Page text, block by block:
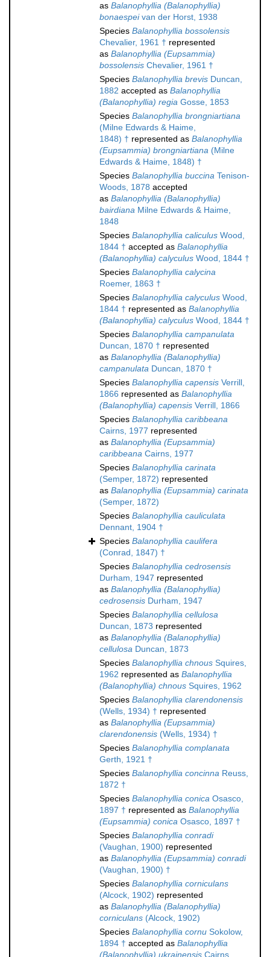
as Balanophyllia (Balanophyllia)
bonaespeivan der Horst, 1938
Species Balanophyllia bossolensis
Chevalier, 1961 † represented
as Balanophyllia (Eupsammia)
bossolensis Chevalier, 1961 †
Species Balanophyllia brevis Duncan,
1882 accepted as Balanophyllia
(Balanophyllia) regia Gosse, 1853
Species Balanophyllia brongniartiana
(Milne Edwards & Haime,
1848) † represented as Balanophyllia
(Eupsammia) brongniartiana (Milne
Edwards & Haime, 1848) †
Species Balanophyllia buccina Tenison-
Woods, 1878 accepted
as Balanophyllia (Balanophyllia)
bairdiana Milne Edwards & Haime,
1848
Species Balanophyllia caliculus Wood,
1844 † accepted as Balanophyllia
(Balanophyllia) calyculus Wood, 1844 †
Species Balanophyllia calycina
Roemer, 1863 †
Species Balanophyllia calyculus Wood,
1844 † represented as Balanophyllia
(Balanophyllia) calyculus Wood, 1844 †
Species Balanophyllia campanulata
Duncan, 1870 † represented
as Balanophyllia (Balanophyllia)
campanulata Duncan, 1870 †
Species Balanophyllia capensis Verrill,
1866 represented as Balanophyllia
(Balanophyllia) capensis Verrill, 1866
Species Balanophyllia caribbeana
Cairns, 1977 represented
as Balanophyllia (Eupsammia)
caribbeana Cairns, 1977
Species Balanophyllia carinata
(Semper, 1872) represented
as Balanophyllia (Eupsammia) carinata
(Semper, 1872)
Species Balanophyllia cauliculata
Dennant, 1904 †
Species Balanophyllia caulifera
(Conrad, 1847) †
Species Balanophyllia cedrosensis
Durham, 1947 represented
as Balanophyllia (Balanophyllia)
cedrosensis Durham, 1947
Species Balanophyllia cellulosa
Duncan, 1873 represented
as Balanophyllia (Balanophyllia)
cellulosa Duncan, 1873
Species Balanophyllia chnous Squires,
1962 represented as Balanophyllia
(Balanophyllia) chnous Squires, 1962
Species Balanophyllia clarendonensis
(Wells, 1934) † represented
as Balanophyllia (Eupsammia)
clarendonensis (Wells, 1934) †
Species Balanophyllia complanata
Gerth, 1921 †
Species Balanophyllia concinna Reuss,
1872 †
Species Balanophyllia conica Osasco,
1897 † represented as Balanophyllia
(Eupsammia) conica Osasco, 1897 †
Species Balanophyllia conradi
(Vaughan, 1900) represented
as Balanophyllia (Eupsammia) conradi
(Vaughan, 1900) †
Species Balanophyllia corniculans
(Alcock, 1902) represented
as Balanophyllia (Balanophyllia)
corniculans (Alcock, 1902)
Species Balanophyllia cornu Sokolow,
1894 † accepted as Balanophyllia
(Balanophyllia) ukrainensis Cairns,